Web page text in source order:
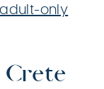
adult-only
Crete